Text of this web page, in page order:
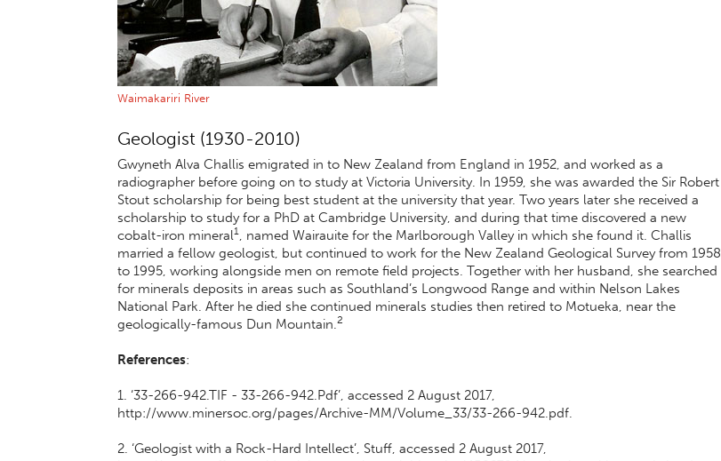
Waimakariri River
Geologist (1930-2010)
Gwyneth Alva Challis emigrated in to New Zealand from England in 1952, and worked as a
radiographer before going on to study at Victoria University. In 1959, she was awarded the Sir Robert
Stout scholarship for being best student at the university that year. Two years later she received a
scholarship to study for a PhD at Cambridge University, and during that time discovered a new
cobalt-iron mineral1, named Wairauite for the Marlborough Valley in which she found it. Challis
married a fellow geologist, but continued to work for the New Zealand Geological Survey from 1958
to 1995, working alongside men on remote field projects. Together with her husband, she searched
for minerals deposits in areas such as Southland’s Longwood Range and within Nelson Lakes
National Park. After he died she continued minerals studies then retired to Motueka, near the
geologically-famous Dun Mountain.2
References:
1. ‘33-266-942.TIF - 33-266-942.Pdf’, accessed 2 August 2017,
http://www.minersoc.org/pages/Archive-MM/Volume_33/33-266-942.pdf.
2. ‘Geologist with a Rock-Hard Intellect’, Stuff, accessed 2 August 2017,